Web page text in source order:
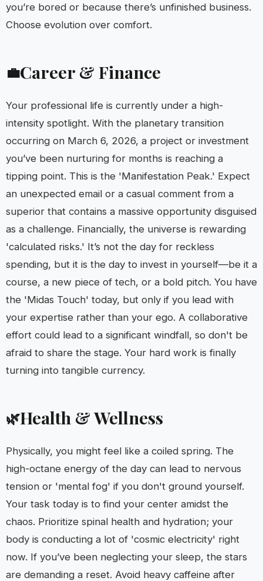
you’re bored or because there’s unfinished business.
Choose evolution over comfort.
💼Career & Finance
Your professional life is currently under a high-
intensity spotlight. With the planetary transition
occurring on March 6, 2026, a project or investment
you’ve been nurturing for months is reaching a
tipping point. This is the 'Manifestation Peak.' Expect
an unexpected email or a casual comment from a
superior that contains a massive opportunity disguised
as a challenge. Financially, the universe is rewarding
'calculated risks.' It’s not the day for reckless
spending, but it is the day to invest in yourself—be it a
course, a new piece of tech, or a bold pitch. You have
the 'Midas Touch' today, but only if you lead with
your expertise rather than your ego. A collaborative
effort could lead to a significant windfall, so don't be
afraid to share the stage. Your hard work is finally
turning into tangible currency.
🌿Health & Wellness
Physically, you might feel like a coiled spring. The
high-octane energy of the day can lead to nervous
tension or 'mental fog' if you don't ground yourself.
Your task today is to find your center amidst the
chaos. Prioritize spinal health and hydration; your
body is conducting a lot of 'cosmic electricity' right
now. If you’ve been neglecting your sleep, the stars
are demanding a reset. Avoid heavy caffeine after